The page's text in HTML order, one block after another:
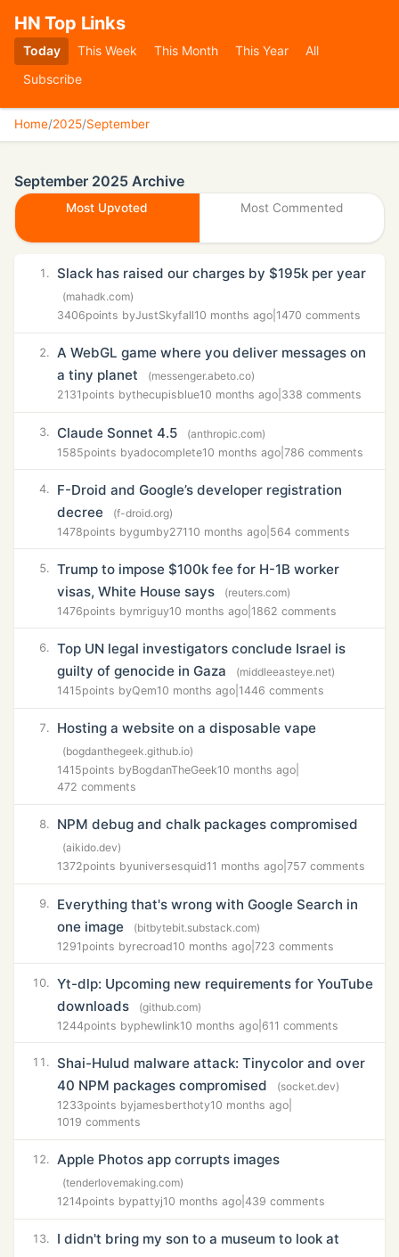
HN Top Links
Today This Week This Month This Year
All
Subscribe
Home/2025/September
September 2025 Archive
Most Upvoted Most Commented
1. Slack has raised our charges by $195k per year
(mahadk.com)
3406points byJustSkyfall10 months ago 1470 comments
2.
A WebGL game where you deliver messages on
a tiny planet
(messenger.abeto.co)
2131 points bythecupisblue10 months ago 338 comments
3. Claude Sonnet 4.5
(anthropic.com)
1585points byadocomplete10 months ago 786 comments
4.
F-Droid and Google’s developer registration
decree
(f-droid.org)
1478points bygumby271 10 months ago 564 comments
5. Trump to impose $100k fee for H-1B worker
visas, White House says
(reuters.com)
1476points bymriguy10 months ago 1862 comments
6. Top UN legal investigators conclude Israel is
guilty of genocide in Gaza
(middleeasteye.net)
1415points byQem10 months ago 1446 comments
7. Hosting a website on a disposable vape
(bogdanthegeek.github.io)
1415points byBogdanTheGeek10 months ago
472 comments
8. NPM debug and chalk packages compromised
(aikido.dev)
1372points byuniversesquid11 months ago 757 comments
9.
Everything that's wrong with Google Search in
one image
(bitbytebit.substack.com)
1291 points byrecroad10 months ago 723 comments
10. Yt-dlp: Upcoming new requirements for YouTube
downloads
(github.com)
1244points byphewlink10 months ago 611 comments
11.
Shai-Hulud malware attack: Tinycolor and over
40 NPM packages compromised
(socket.dev)
1233points byjamesberthoty10 months ago
1019 comments
12. Apple Photos app corrupts images
(tenderlovemaking.com)
1214points bypattyj10 months ago 439 comments
13.
I didn't bring my son to a museum to look at